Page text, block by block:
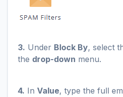
3. Under Block By, select
the drop-down menu.
4. In Value, type the full